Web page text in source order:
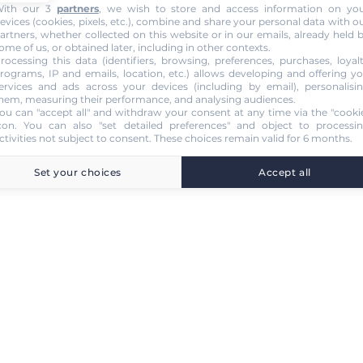
our 3 partners, we wish to store and access information on
(cookies, pixels, etc.), combine and share your personal data with
whether collected on this website or in our emails, already held
of us, or obtained later, including in other contexts.
this data (identifiers, browsing, preferences, purchases,
IP and emails, location, etc.) allows developing and offering
and ads across your devices (including by email),
measuring their performance, and analysing audiences.
can "accept all" and withdraw your consent at any time via the
. You can also "set detailed preferences" and object to
not subject to consent. These choices remain valid for 6 months.
Set your choices Accept all